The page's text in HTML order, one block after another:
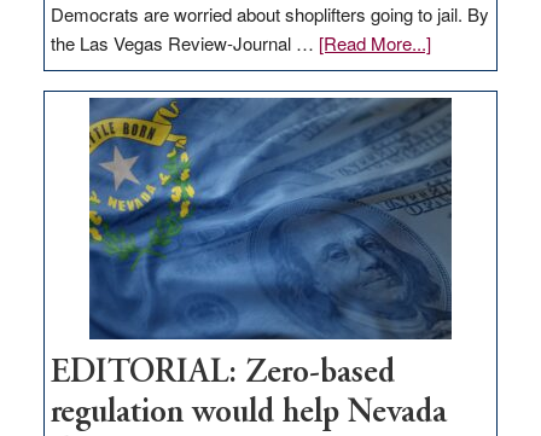
Democrats are worried about shoplifters going to jail. By
the Las Vegas Review-Journal … [Read More...]about
EDITORIAL:
What
Nevada
needs
to
stop
retail
theft
EDITORIAL: Zero-based
regulation would help Nevada